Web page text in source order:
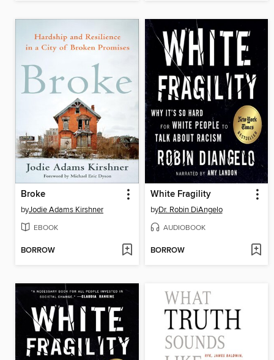
Broke
byJodie Adams Kirshner
EBOOK
BORROW
White Fragility
byDr. Robin DiAngelo
AUDIOBOOK
BORROW